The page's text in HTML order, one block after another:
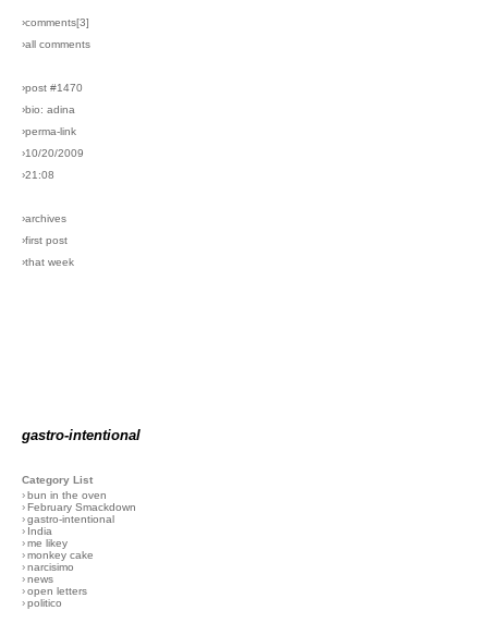
›comments[3]
›all comments
›post #1470
›bio: adina
›perma-link
›10/20/2009
›21:08
›archives
›first post
›that week
gastro-intentional
Category List
›bun in the oven
›February Smackdown
›gastro-intentional
› India
›me likey
›monkey cake
›narcisimo
›news
›open letters
›politico